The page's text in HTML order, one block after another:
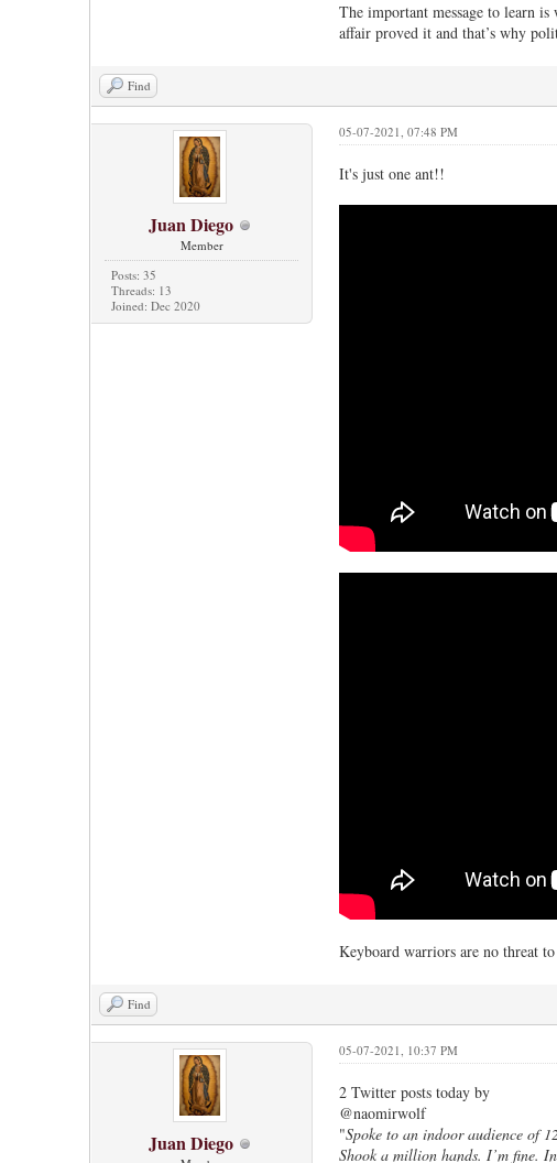
The important message to learn
affair proved it and that’s why
Find
Juan Diego
Member
Posts: 35
Threads: 13
Joined: Dec 2020
05-07-2021, 07:48 PM
It's just one ant!!
Keyboard warriors are no threat
Find
Juan Diego
05-07-2021, 10:37 PM
2 Twitter posts today by
@naomirwolf
"Spoke to an indoor audience of
Shook a million hands. I’m fine.